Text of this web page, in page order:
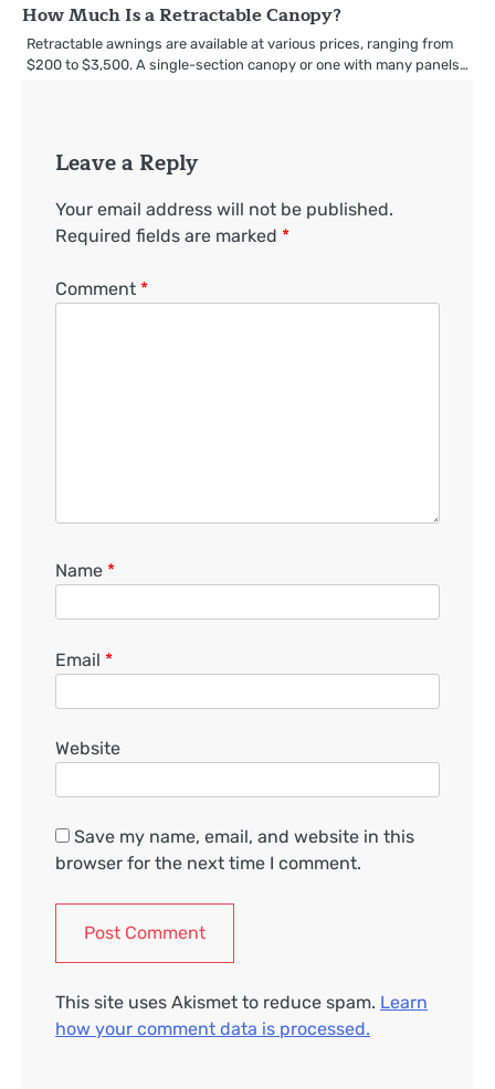
How Much Is a Retractable Canopy?
Retractable awnings are available at various prices, ranging from
$200 to $3,500. A single-section canopy or one with many panels…
Leave a Reply
Your email address will not be published.
Required fields are marked *
Comment *
Name *
Email *
Website
Save my name, email, and website in this
browser for the next time I comment.
This site uses Akismet to reduce spam. Learn
how your comment data is processed.